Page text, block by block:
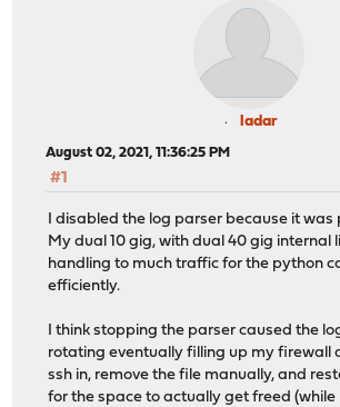
ladar
August 02, 2021, 11:36:25 PM
#1
I disabled the log parser because it was
My dual 10 gig, with dual 40 gig internal
handling to much traffic for the python
efficiently.
I think stopping the parser caused the
rotating eventually filling up my firewall
ssh in, remove the file manually, and
for the space to actually get freed (while